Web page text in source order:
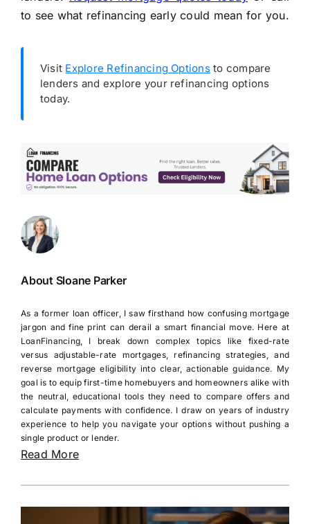
to see what refinancing early could mean for you.
Visit Explore Refinancing Optionsto compare
lenders and explore your refinancing options
today.
About Sloane Parker
As a former loan officer, I saw firsthand how confusing mortgage
jargon and fine print can derail a smart financial move. Here at
LoanFinancing, I break down complex topics like fixed-rate
versus adjustable-rate mortgages, refinancing strategies, and
reverse mortgage eligibility into clear, actionable guidance. My
goal is to equip first-time homebuyers and homeowners alike with
the neutral, educational tools they need to compare offers and
calculate payments with confidence. I draw on years of industry
experience to help you navigate your options without pushing a
single product or lender.
Read More